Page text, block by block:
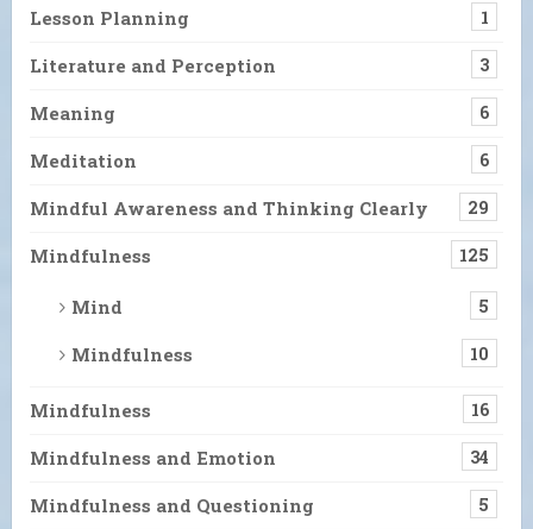
Lesson Planning 1
Literature and Perception 3
Meaning 6
Meditation 6
Mindful Awareness and Thinking Clearly 29
Mindfulness 125
Mind 5
Mindfulness 10
Mindfulness 16
Mindfulness and Emotion 34
Mindfulness and Questioning 5